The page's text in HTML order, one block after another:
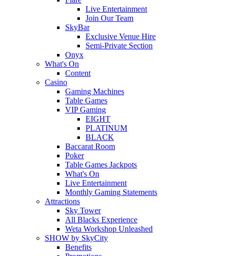
Live Entertainment
Join Our Team
SkyBar
Exclusive Venue Hire
Semi-Private Section
Onyx
What's On
Content
Casino
Gaming Machines
Table Games
VIP Gaming
EIGHT
PLATINUM
BLACK
Baccarat Room
Poker
Table Games Jackpots
What's On
Live Entertainment
Monthly Gaming Statements
Attractions
Sky Tower
All Blacks Experience
Weta Workshop Unleashed
SHOW by SkyCity
Benefits